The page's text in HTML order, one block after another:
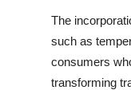
The
such as
consumers
transforming